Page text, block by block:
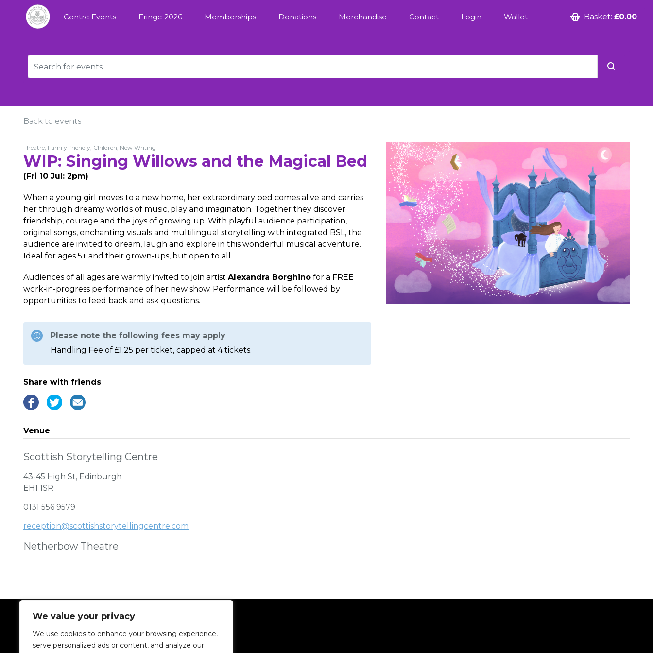
We value your privacy
We use cookies to enhance your browsing experience,
serve personalized ads or content, and analyze our
Centre Events Fringe 2026 Memberships Donations Merchandise Contact Login Wallet Basket: £0.00
Back to events
Theatre, Family-friendly, Children, New Writing
WIP: Singing Willows and the Magical Bed
(Fri 10 Jul: 2pm)
When a young girl moves to a new home, her extraordinary bed comes alive and carries
her through dreamy worlds of music, play and imagination. Together they discover
friendship, courage and the joys of growing up. With playful audience participation,
original songs, enchanting visuals and multilingual storytelling with integrated BSL, the
audience are invited to dream, laugh and explore in this wonderful musical adventure.
Ideal for ages 5+ and their grown-ups, but open to all.
Audiences of all ages are warmly invited to join artist Alexandra Borghino for a FREE
work-in-progress performance of her new show. Performance will be followed by
opportunities to feed back and ask questions.
Please note the following fees may apply
Handling Fee of £1.25 per ticket, capped at 4 tickets.
Share with friends
Venue
Scottish Storytelling Centre
43-45 High St, Edinburgh
EH1 1SR
0131 556 9579
reception@scottishstorytellingcentre.com
Netherbow Theatre